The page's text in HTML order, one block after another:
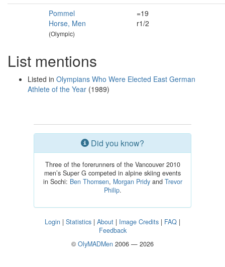
Pommel
Horse, Men
(Olympic)
=19
r1/2
List mentions
Listed in Olympians Who Were Elected East German
Athlete of the Year (1989)
Did you know?
Three of the forerunners of the Vancouver 2010
men’s Super G competed in alpine skiing events
in Sochi: Ben Thomsen, Morgan Pridyand Trevor
Philip.
Login | Statistics | About | Image Credits | FAQ |
Feedback
© OlyMADMen 2006 — 2026